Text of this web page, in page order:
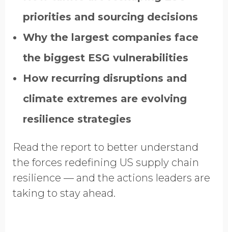
priorities and sourcing decisions
Why the largest companies face
the biggest ESG vulnerabilities
How recurring disruptions and
climate extremes are evolving
resilience strategies
Read the report to better understand
the forces redefining US supply chain
resilience — and the actions leaders are
taking to stay ahead.